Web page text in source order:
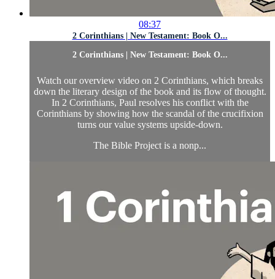
08:37
2 Corinthians | New Testament: Book O...
2 Corinthians | New Testament: Book O...
Watch our overview video on 2 Corinthians, which breaks
down the literary design of the book and its flow of thought.
In 2 Corinthians, Paul resolves his conflict with the
Corinthians by showing how the scandal of the crucifixion
turns our value systems upside-down.
The Bible Project is a nonp...